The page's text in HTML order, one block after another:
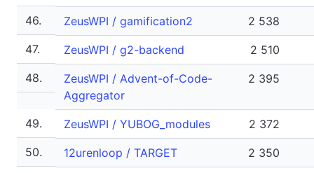
46.
ZeusWPI / gamification2
2 538
47.
ZeusWPI / g2-backend
2 510
48.
ZeusWPI / Advent-of-Code-
Aggregator
2 395
49. ZeusWPI / YUBOG_modules
2 372
50.
12urenloop / TARGET
2 350